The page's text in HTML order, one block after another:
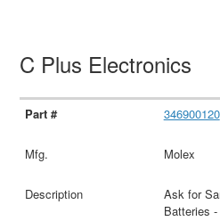
C Plus Electronics
346900120
Molex
Ask for
Batteries